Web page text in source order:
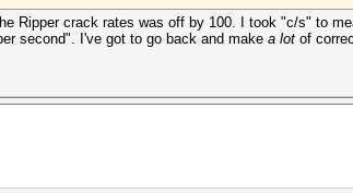
Ripper crack rates was off by 100. I took "c/s" to
second". I've got to go back and make a lot of